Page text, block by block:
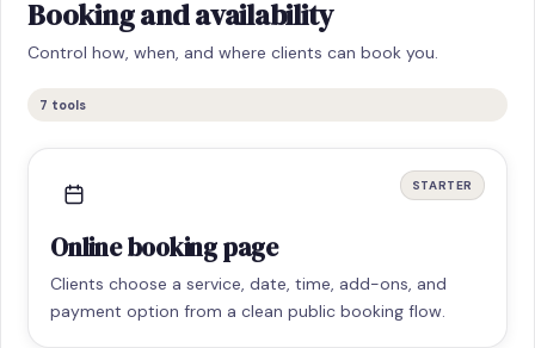
Booking and availability
Control how, when, and where clients can book you.
7 tools
STARTER
Online booking page
Clients choose a service, date, time, add-ons, and
payment option from a clean public booking flow.